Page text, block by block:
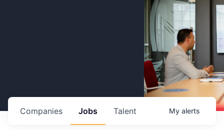
Jobs
Companies Talent My alerts